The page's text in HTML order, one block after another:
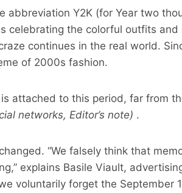
abbreviation Y2K (for Year two
celebrating the colorful outfits
continues in the real world.
of 2000s fashion.
attached to this period, far from
networks, Editor’s note) .
“We falsely think that
explains Basile Viault,
voluntarily forget the September